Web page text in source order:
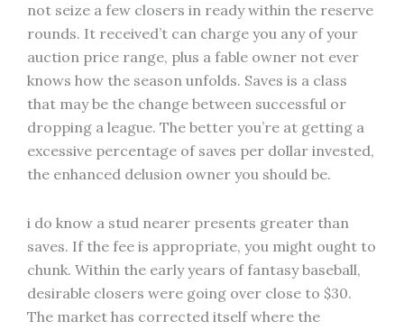
not seize a few closers in ready within the reserve
rounds. It received’t can charge you any of your
auction price range, plus a fable owner not ever
knows how the season unfolds. Saves is a class
that may be the change between successful or
dropping a league. The better you’re at getting a
excessive percentage of saves per dollar invested,
the enhanced delusion owner you should be.
i do know a stud nearer presents greater than
saves. If the fee is appropriate, you might ought to
chunk. Within the early years of fantasy baseball,
desirable closers were going over close to $30.
The market has corrected itself where the